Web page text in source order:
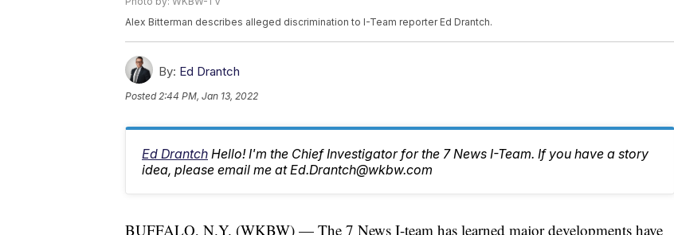
Alex Bitterman describes alleged discrimination to I-Team reporter Ed Drantch.
By: Ed Drantch
Posted2:44 PM, Jan 13, 2022
Ed Drantch Hello! I'm the Chief Investigator for the 7 News I-Team. If you have a story
idea, please email me at Ed.Drantch@wkbw.com
BUFFALO, N.Y. (WKBW) — The 7 News I-team has learned major developments have